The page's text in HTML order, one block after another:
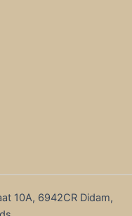
10A, 6942CR Didam,